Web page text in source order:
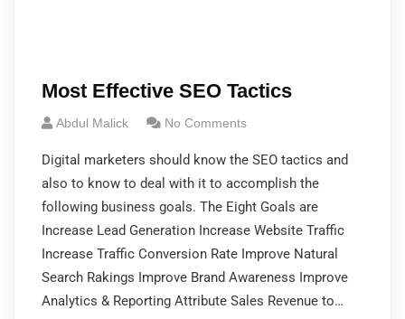
Most Effective SEO Tactics
Abdul Malick No Comments
Digital marketers should know the SEO tactics and
also to know to deal with it to accomplish the
following business goals. The Eight Goals are
Increase Lead Generation Increase Website Traffic
Increase Traffic Conversion Rate Improve Natural
Search Rakings Improve Brand Awareness Improve
Analytics & Reporting Attribute Sales Revenue to…